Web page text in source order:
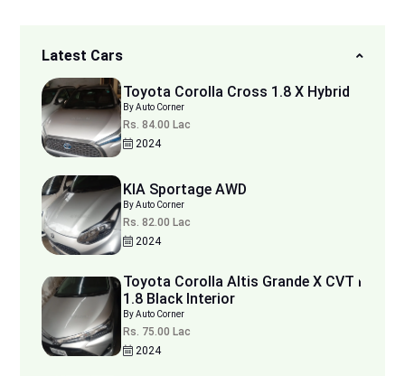
Latest Cars
Toyota Corolla Cross 1.8 X Hybrid
By Auto Corner
Rs. 84.00 Lac
2024
KIA Sportage AWD
By Auto Corner
Rs. 82.00 Lac
2024
Toyota Corolla Altis Grande X CVT i
1.8 Black Interior
By Auto Corner
Rs. 75.00 Lac
2024